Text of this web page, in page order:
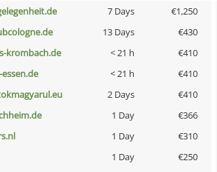
7 Days €1,250
13 Days €430
krombach.de < 21 h €410
< 21 h €410
2 Days €410
1 Day €366
1 Day €310
1 Day €250